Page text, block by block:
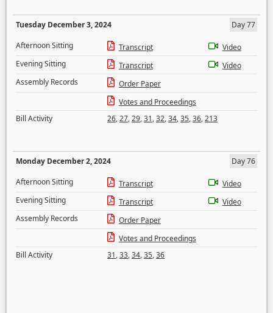
Tuesday December 3, 2024
Day 77
Afternoon Sitting
Transcript
Video
Evening Sitting
Transcript
Video
Assembly Records
Order Paper
Votes and Proceedings
Bill Activity
26,27,29,31,32,34,35,36,213
Monday December 2, 2024
Day 76
Afternoon Sitting
Transcript
Video
Evening Sitting
Transcript
Video
Assembly Records
Order Paper
Votes and Proceedings
Bill Activity
31,33,34,35,36